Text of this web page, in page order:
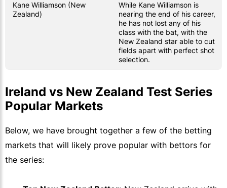
Kane Williamson (New
Zealand)
While Kane Williamson is
nearing the end of his career,
he has not lost any of his
class with the bat, with the
New Zealand star able to cut
fields apart with perfect shot
selection.
Ireland vs New Zealand Test Series
Popular Markets
Below, we have brought together a few of the betting
markets that will likely prove popular with bettors for
the series: